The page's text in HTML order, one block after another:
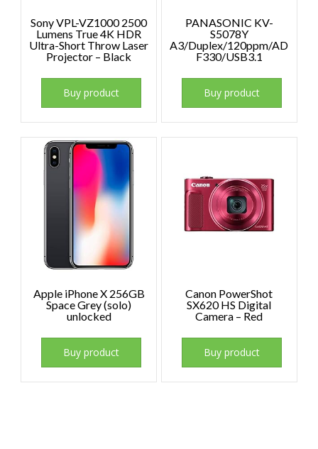
Sony VPL-VZ1000 2500
Lumens True 4K HDR
Ultra-Short Throw Laser
Projector – Black
Buy product
PANASONIC KV-
S5078Y
A3/Duplex/120ppm/AD
F330/USB3.1
Buy product
Apple iPhone X 256GB
Space Grey (solo)
unlocked
Buy product
Canon PowerShot
SX620 HS Digital
Camera – Red
Buy product